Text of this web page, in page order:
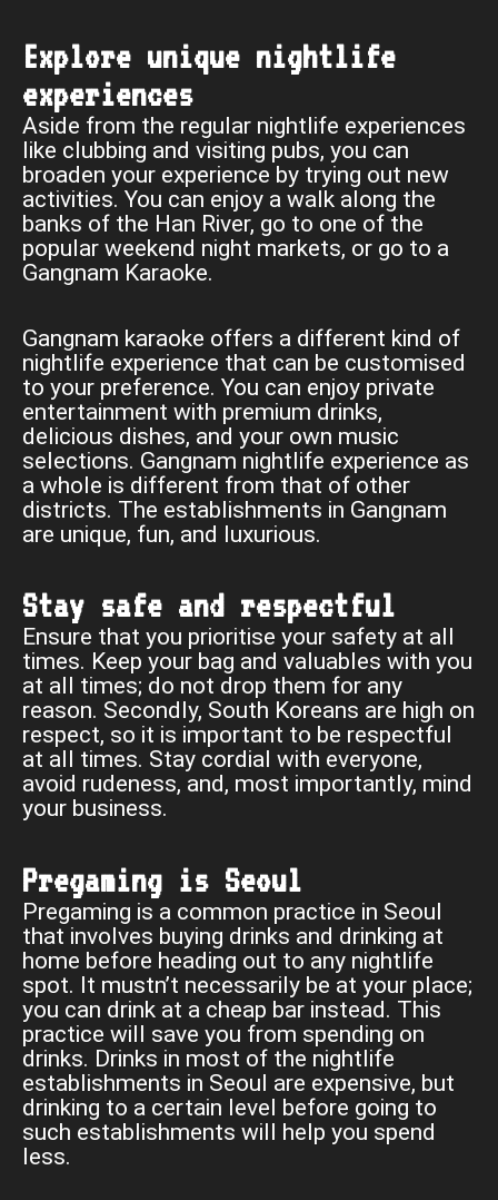
Explore unique nightlife
experiences
Aside from the regular nightlife experiences
like clubbing and visiting pubs, you can
broaden your experience by trying out new
activities. You can enjoy a walk along the
banks of the Han River, go to one of the
popular weekend night markets, or go to a
Gangnam Karaoke.
Gangnam karaoke offers a different kind of
nightlife experience that can be customised
to your preference. You can enjoy private
entertainment with premium drinks,
delicious dishes, and your own music
selections. Gangnam nightlife experience as
a whole is different from that of other
districts. The establishments in Gangnam
are unique, fun, and luxurious.
Stay safe and respectful
Ensure that you prioritise your safety at all
times. Keep your bag and valuables with you
at all times; do not drop them for any
reason. Secondly, South Koreans are high on
respect, so it is important to be respectful
at all times. Stay cordial with everyone,
avoid rudeness, and, most importantly, mind
your business.
Pregaming is Seoul
Pregaming is a common practice in Seoul
that involves buying drinks and drinking at
home before heading out to any nightlife
spot. It mustn’t necessarily be at your place;
you can drink at a cheap bar instead. This
practice will save you from spending on
drinks. Drinks in most of the nightlife
establishments in Seoul are expensive, but
drinking to a certain level before going to
such establishments will help you spend
less.